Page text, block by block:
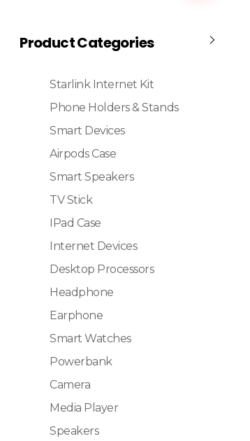
Product Categories
Starlink Internet Kit
Phone Holders & Stands
Smart Devices
Airpods Case
Smart Speakers
TV Stick
IPad Case
Internet Devices
Desktop Processors
Headphone
Earphone
Smart Watches
Powerbank
Camera
Media Player
Speakers